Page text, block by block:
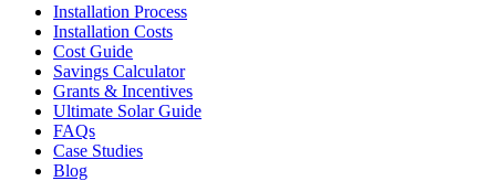
Installation Process
Installation Costs
Cost Guide
Savings Calculator
Grants & Incentives
Ultimate Solar Guide
FAQs
Case Studies
Blog